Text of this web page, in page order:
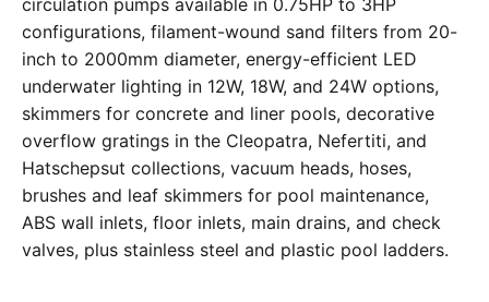
circulation pumps available in 0.75HP to 3HP
configurations, filament-wound sand filters from 20-
inch to 2000mm diameter, energy-efficient LED
underwater lighting in 12W, 18W, and 24W options,
skimmers for concrete and liner pools, decorative
overflow gratings in the Cleopatra, Nefertiti, and
Hatschepsut collections, vacuum heads, hoses,
brushes and leaf skimmers for pool maintenance,
ABS wall inlets, floor inlets, main drains, and check
valves, plus stainless steel and plastic pool ladders.